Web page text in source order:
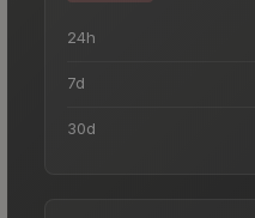
24h
7d
30d